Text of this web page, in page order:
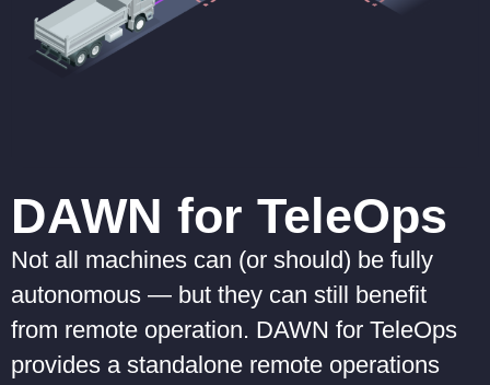
DAWN for TeleOps
Not all machines can (or should) be fully
autonomous — but they can still benefit
from remote operation. DAWN for TeleOps
provides a standalone remote operations